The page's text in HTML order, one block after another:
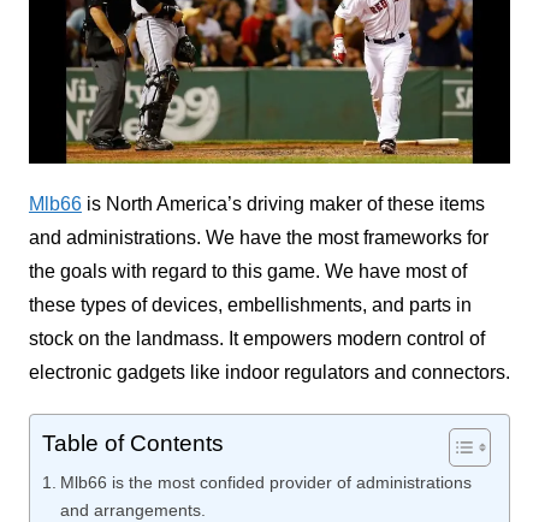
Mlb66is North America’s driving maker of these items
and administrations. We have the most frameworks for
the goals with regard to this game. We have most of
these types of devices, embellishments, and parts in
stock on the landmass. It empowers modern control of
electronic gadgets like indoor regulators and connectors.
Table of Contents
Mlb66 is the most confided provider of administrations
and arrangements.